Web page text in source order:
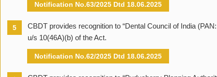
Notification No.63/2025 Dtd 18.06.2025
5
CBDT provides recognition to “Dental Council of India
u/s 10(46A)(b) of the Act.
Notification No.62/2025 Dtd 18.06.2025